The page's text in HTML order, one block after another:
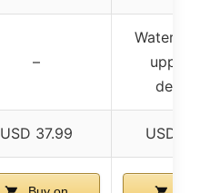
–
Water
upper
USD 37.99 USD